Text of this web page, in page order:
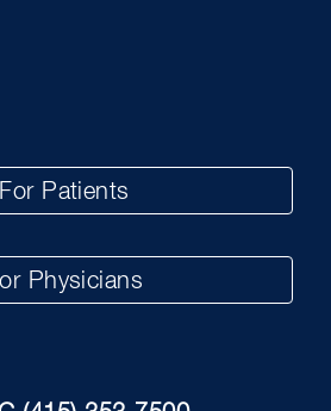
For Patients
Physicians